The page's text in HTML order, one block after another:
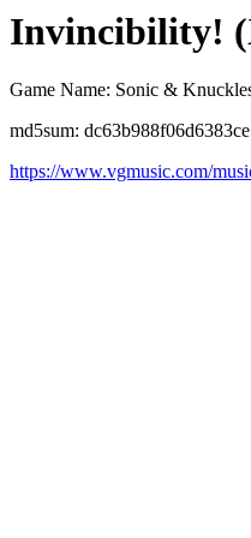
Invincibility!
Game Name: Sonic &
md5sum:
https://www.vgmusic.com/